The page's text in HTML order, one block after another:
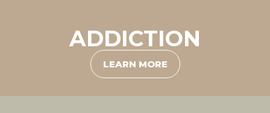
ADDICTION
LEARN MORE